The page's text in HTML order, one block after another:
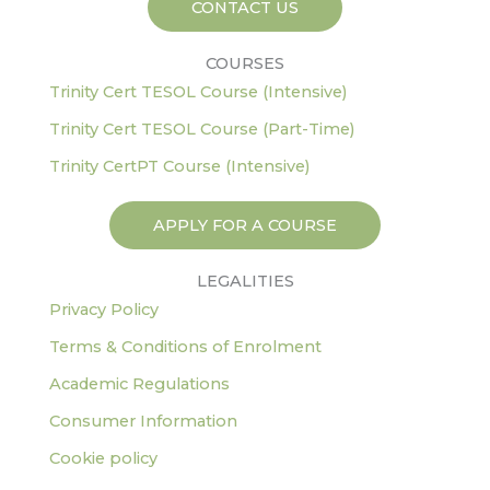
CONTACT US
COURSES
Trinity Cert TESOL Course (Intensive)
Trinity Cert TESOL Course (Part-Time)
Trinity CertPT Course (Intensive)
APPLY FOR A COURSE
LEGALITIES
Privacy Policy
Terms & Conditions of Enrolment
Academic Regulations
Consumer Information
Cookie policy